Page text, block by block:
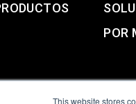
This website stores
POR